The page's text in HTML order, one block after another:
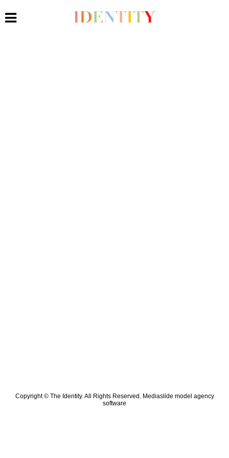
Copyright © The Identity. All Rights Reserved. Mediaslide model agency
software